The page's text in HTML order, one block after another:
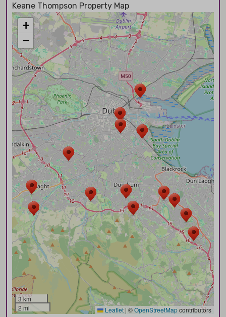
Keane Thompson Property Map
+
−
3 km
2 mi
Leaflet | ©OpenStreetMapcontributors